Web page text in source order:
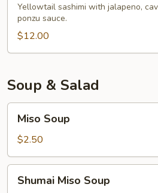
Yellowtail sashimi with jalapeno,
ponzu sauce.
$12.00
Soup & Salad
Soup
Miso Soup
$2.50
Miso
Shumai Miso Soup